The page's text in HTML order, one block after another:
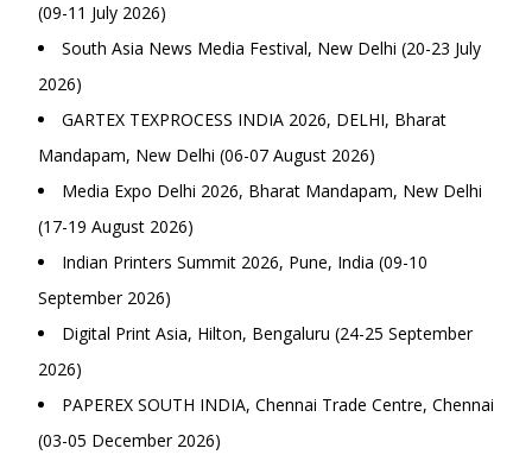
(09-11 July 2026)
South Asia News Media Festival, New Delhi (20-23 July
2026)
GARTEX TEXPROCESS INDIA 2026, DELHI, Bharat
Mandapam, New Delhi (06-07 August 2026)
Media Expo Delhi 2026, Bharat Mandapam, New Delhi
(17-19 August 2026)
Indian Printers Summit 2026, Pune, India (09-10
September 2026)
Digital Print Asia, Hilton, Bengaluru (24-25 September
2026)
PAPEREX SOUTH INDIA, Chennai Trade Centre, Chennai
(03-05 December 2026)